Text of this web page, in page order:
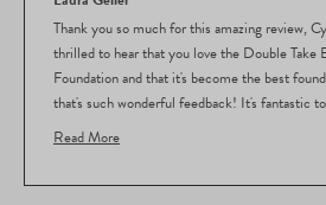
Thank you so much for this amazing review,
thrilled to hear that you love the Double Take
Foundation and that it's become the best
that's such wonderful feedback! It's fantastic
the switch from your old products and that
Read More
more